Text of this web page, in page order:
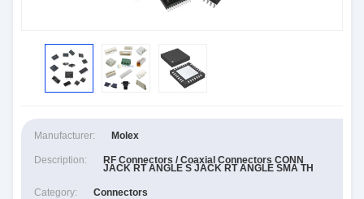
Manufacturer: Molex
Description: RF Connectors / Coaxial Connectors CONN
JACK RT ANGLE S JACK RT ANGLE SMA TH
Category: Connectors